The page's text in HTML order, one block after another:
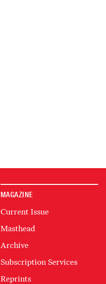
MAGAZINE
Current Issue
Masthead
Archive
Subscription Services
Reprints